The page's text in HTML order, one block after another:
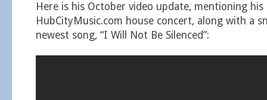
Here is his October video update, mentioning his
HubCityMusic.com house concert, along with a
newest song, “I Will Not Be Silenced”: